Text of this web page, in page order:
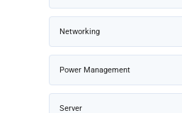
Networking
Power Management
Server